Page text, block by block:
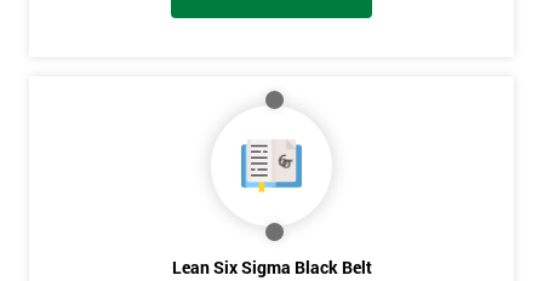
Lean Six Sigma Black Belt